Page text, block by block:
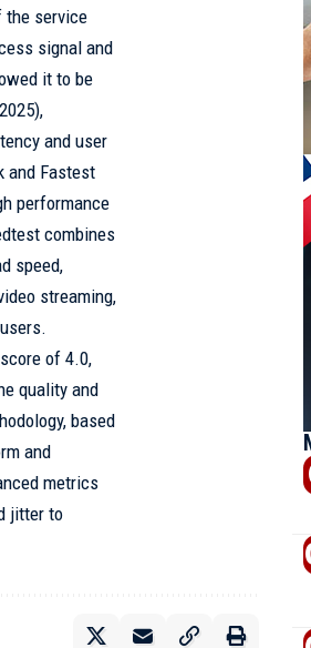
the service
signal and
it to be
and user
and Fastest
performance
combines
speed,
streaming,
of 4.0,
quality and
based
and
metrics
jitter to